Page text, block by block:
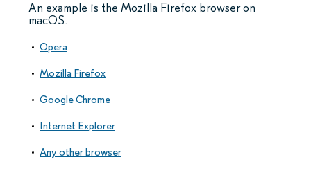
An example is the Mozilla Firefox browser on
macOS.
Opera
Mozilla Firefox
Google Chrome
Internet Explorer
Any other browser